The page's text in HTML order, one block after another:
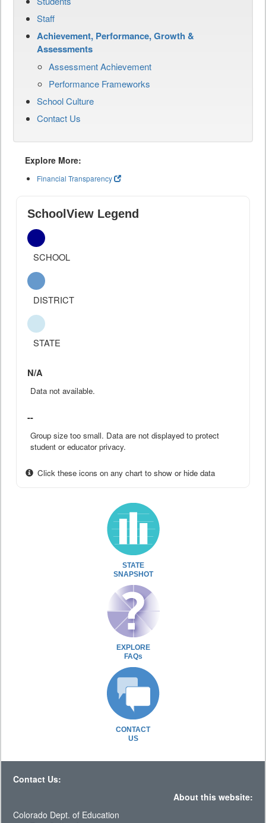
Staff
Achievement, Performance, Growth &
Assessments
Assessment Achievement
Performance Frameworks
School Culture
Contact Us
Explore More:
Financial Transparency
SchoolView Legend
SCHOOL
DISTRICT
STATE
N/A
Data not available.
--
Group size too small. Data are not displayed to protect
student or educator privacy.
Click these icons on any chart to show or hide data
STATE
SNAPSHOT
EXPLORE
FAQs
CONTACT
US
Contact Us:
About this website:
Colorado Dept. of Education